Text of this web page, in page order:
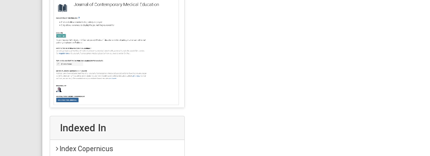
Indexed In
Index Copernicus